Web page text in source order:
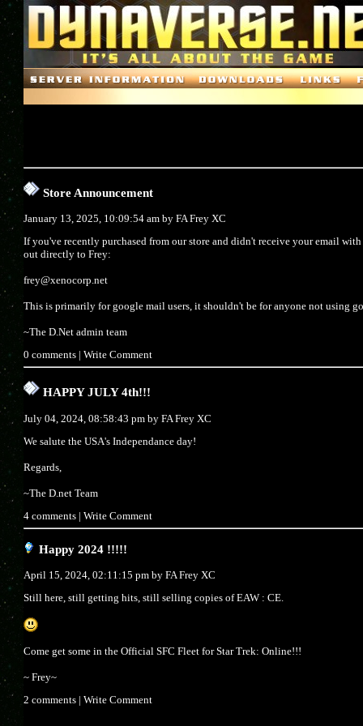
Store Announcement
January 13, 2025, 10:09:54 am byFA Frey XC
If you've recently purchased from our store and didn't receive your email
out directly to Frey:
frey@xenocorp.net
This is primarily for google mail users, it shouldn't be for anyone not using
~The D.Net admin team
0 comments |Write Comment
HAPPY JULY 4th!!!
July 04, 2024, 08:58:43 pm byFA Frey XC
We salute the USA's Independance day!
Regards,
~The D.net Team
4 comments |Write Comment
Happy 2024 !!!!!
April 15, 2024, 02:11:15 pm byFA Frey XC
Still here, still getting hits, still selling copies of EAW : CE.
Come get some in the Official SFC Fleet for Star Trek: Online!!!
~ Frey~
2 comments |Write Comment